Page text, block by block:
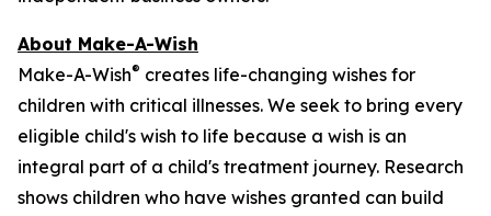
About Make-A-Wish
Make-A-Wish® creates life-changing wishes for
children with critical illnesses. We seek to bring every
eligible child's wish to life because a wish is an
integral part of a child's treatment journey. Research
shows children who have wishes granted can build